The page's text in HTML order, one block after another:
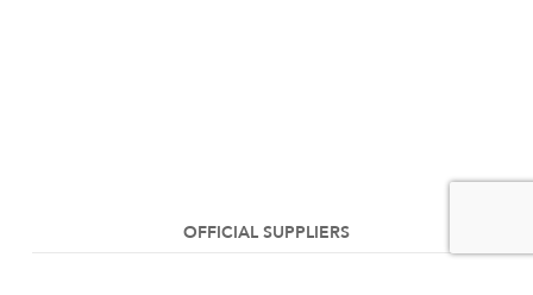
OFFICIAL SUPPLIERS